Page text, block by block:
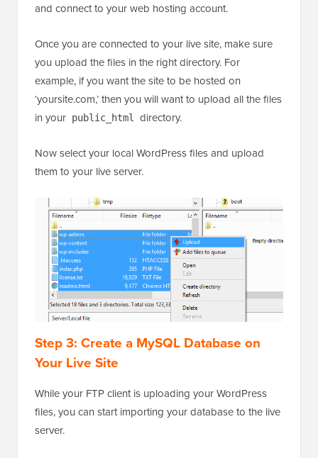
and connect to your web hosting account.
Once you are connected to your live site, make sure
you upload the files in the right directory. For
example, if you want the site to be hosted on
‘yoursite.com,’ then you will want to upload all the files
in your public_html directory.
Now select your local WordPress files and upload
them to your live server.
Step 3: Create a MySQL Database on
Your Live Site
While your FTP client is uploading your WordPress
files, you can start importing your database to the live
server.